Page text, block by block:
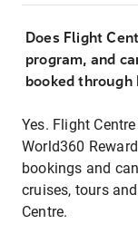
Does Flight
program, and
booked through
Yes. Flight
World360
bookings and
cruises, tours
Centre.